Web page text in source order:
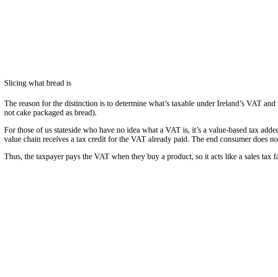
Slicing what bread is
The reason for the distinction is to determine what’s taxable under Ireland’s VAT
not cake packaged as bread).
For those of us stateside who have no idea what a VAT is, it’s a value-based tax
value chain receives a tax credit for the VAT already paid. The end consumer does
Thus, the taxpayer pays the VAT when they buy a product, so it acts like a sales